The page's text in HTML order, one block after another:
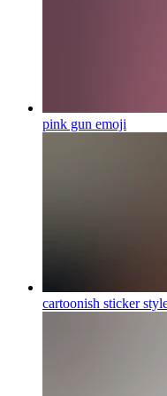
pink gun emoji
cartoonish sticker